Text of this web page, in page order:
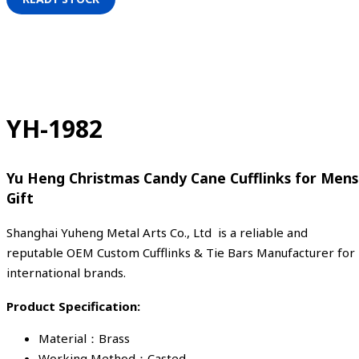
YH-1982
Yu Heng Christmas Candy Cane Cufflinks for Mens
Gift
Shanghai Yuheng Metal Arts Co., Ltd is a reliable and
reputable OEM Custom Cufflinks & Tie Bars Manufacturer for
international brands.
Product Specification:
Material：Brass